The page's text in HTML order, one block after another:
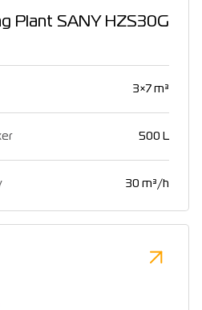
Plant SANY HZS30G
3×7 m³
500 L
30 m³/h